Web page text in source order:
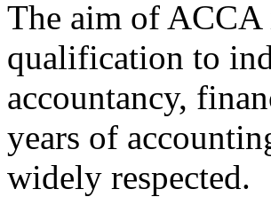
The aim of
qualification to
accountancy,
years of
widely respected.